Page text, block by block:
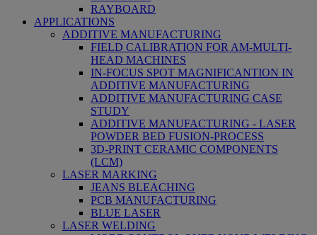
RAYBOARD
APPLICATIONS
ADDITIVE MANUFACTURING
FIELD CALIBRATION FOR AM-MULTI-
HEAD MACHINES
IN-FOCUS SPOT MAGNIFICANTION IN
ADDITIVE MANUFACTURING
ADDITIVE MANUFACTURING CASE
STUDY
ADDITIVE MANUFACTURING - LASER
POWDER BED FUSION-PROCESS
3D-PRINT CERAMIC COMPONENTS
(LCM)
LASER MARKING
JEANS BLEACHING
PCB MANUFACTURING
BLUE LASER
LASER WELDING